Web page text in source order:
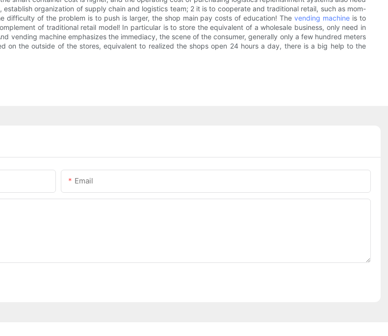
organization of supply chain and logistics team; 2 it is to cooperate and traditional retail, such as mom-
difficulty of the problem is to push is larger, the shop main pay costs of education! Thevending machine is to
of traditional retail model! In particular is to store the equivalent of a wholesale business, only need in
vending machine emphasizes the immediacy, the scene of the consumer, generally only a few hundred meters
on the outside of the stores, equivalent to realized the shops open 24 hours a day, there is a big help to the
Email